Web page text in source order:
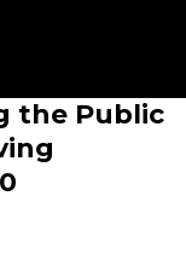
the Public